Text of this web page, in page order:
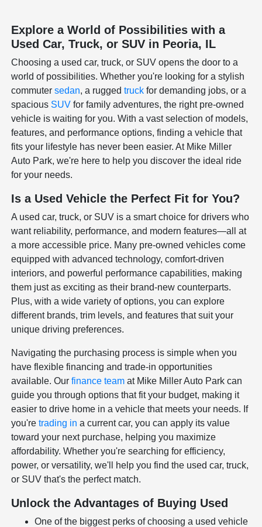
Explore a World of Possibilities with a
Used Car, Truck, or SUV in Peoria, IL
Choosing a used car, truck, or SUV opens the door to a
world of possibilities. Whether you're looking for a stylish
commutersedan, a ruggedtruck for demanding jobs, or a
spacious SUV for family adventures, the right pre-owned
vehicle is waiting for you. With a vast selection of models,
features, and performance options, finding a vehicle that
fits your lifestyle has never been easier. At Mike Miller
Auto Park, we're here to help you discover the ideal ride
for your needs.
Is a Used Vehicle the Perfect Fit for You?
A used car, truck, or SUV is a smart choice for drivers who
want reliability, performance, and modern features—all at
a more accessible price. Many pre-owned vehicles come
equipped with advanced technology, comfort-driven
interiors, and powerful performance capabilities, making
them just as exciting as their brand-new counterparts.
Plus, with a wide variety of options, you can explore
different brands, trim levels, and features that suit your
unique driving preferences.
Navigating the purchasing process is simple when you
have flexible financing and trade-in opportunities
available. Ourfinance team at Mike Miller Auto Park can
guide you through options that fit your budget, making it
easier to drive home in a vehicle that meets your needs. If
you'retrading in a current car, you can apply its value
toward your next purchase, helping you maximize
affordability. Whether you're searching for efficiency,
power, or versatility, we'll help you find the used car, truck,
or SUV that's the perfect match.
Unlock the Advantages of Buying Used
One of the biggest perks of choosing a used vehicle